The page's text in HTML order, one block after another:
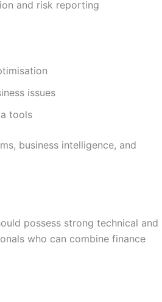
and risk reporting
issues
tools
business intelligence, and
possess strong technical and
who can combine finance